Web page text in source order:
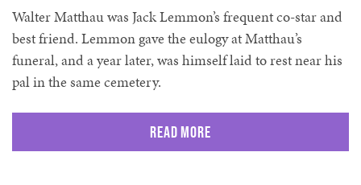
Walter Matthau was Jack Lemmon’s frequent co-star and
best friend. Lemmon gave the eulogy at Matthau’s
funeral, and a year later, was himself laid to rest near his
pal in the same cemetery.
Read More